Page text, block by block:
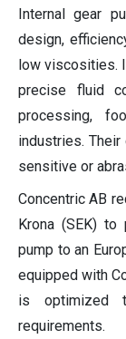
Internal gear
design,
low viscosities.
precise fluid
processing,
industries.
sensitive or
Concentric AB
Krona (SEK) to
pump to an
equipped with
is optimized
requirements.